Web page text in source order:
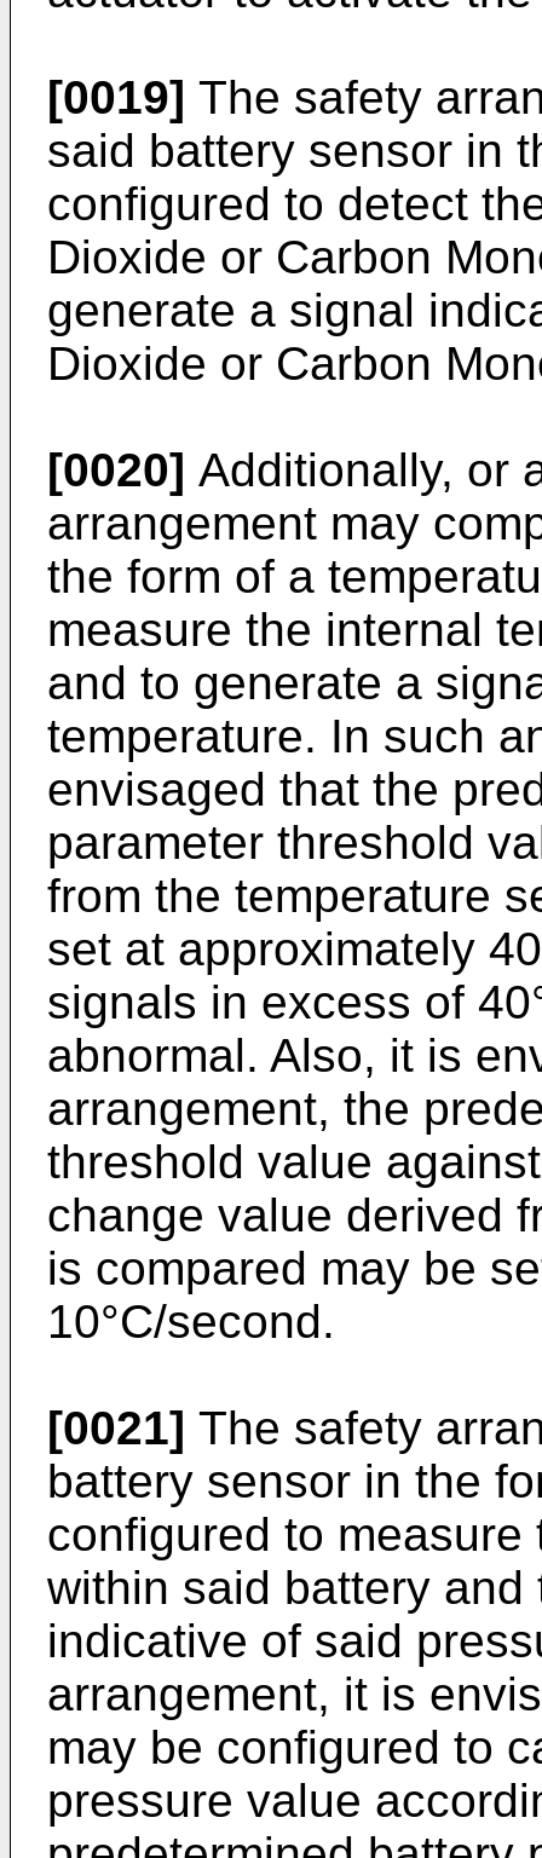
[0019] The safety
said battery sensor in
configured to detect
Dioxide or Carbon
generate a signal
Dioxide or Carbon
[0020] Additionally, or
arrangement may
the form of a
measure the internal
and to generate a
temperature. In such
envisaged that the
parameter threshold
from the temperature
set at approximately
signals in excess of
abnormal. Also, it is
arrangement, the
threshold value
change value derived
is compared may be
10°C/second.
[0021] The safety
battery sensor in the
configured to
within said battery
indicative of said
arrangement, it is
may be configured to
pressure value